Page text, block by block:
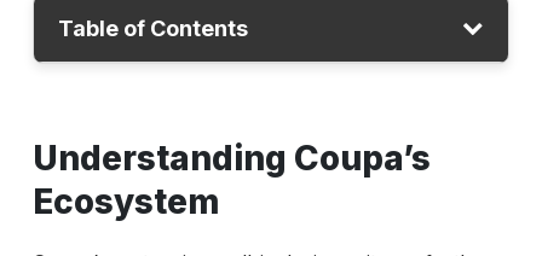
Table of Contents
Where Traditional Testing Falls Short?
The AI Advantage: Smarter, Scalable
Testing
Understanding Coupa’s
Ecosystem